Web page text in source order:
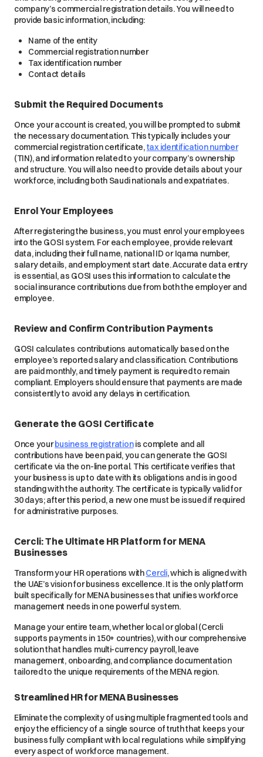
company’s commercial registration details. You will need to
provide basic information, including:
Name of the entity
Commercial registration number
Tax identification number
Contact details
Submit the Required Documents
Once your account is created, you will be prompted to submit
the necessary documentation. This typically includes your
commercial registration certificate,tax identification number
(TIN), and information related to your company’s ownership
and structure. You will also need to provide details about your
workforce, including both Saudi nationals and expatriates.
Enrol Your Employees
After registering the business, you must enrol your employees
into the GOSI system. For each employee, provide relevant
data, including their full name, national ID or Iqama number,
salary details, and employment start date. Accurate data entry
is essential, as GOSI uses this information to calculate the
social insurance contributions due from both the employer and
employee.
Review and Confirm Contribution Payments
GOSI calculates contributions automatically based on the
employee’s reported salary and classification. Contributions
are paid monthly, and timely payment is required to remain
compliant. Employers should ensure that payments are made
consistently to avoid any delays in certification.
Generate the GOSI Certificate
Once yourbusiness registrationis complete and all
contributions have been paid, you can generate the GOSI
certificate via the on-line portal. This certificate verifies that
your business is up to date with its obligations and is in good
standing with the authority. The certificate is typically valid for
30 days; after this period, a new one must be issued if required
for administrative purposes.
Cercli: The Ultimate HR Platform for MENA
Businesses
Transform your HR operations withCercli, which is aligned with
the UAE’s vision for business excellence. It is the only platform
built specifically for MENA businesses that unifies workforce
management needs in one powerful system.
Manage your entire team, whether local or global (Cercli
supports payments in 150+ countries), with our comprehensive
solution that handles multi-currency payroll, leave
management, onboarding, and compliance documentation
tailored to the unique requirements of the MENA region.
Streamlined HR for MENA Businesses
Eliminate the complexity of using multiple fragmented tools and
enjoy the efficiency of a single source of truth that keeps your
business fully compliant with local regulations while simplifying
every aspect of workforce management.